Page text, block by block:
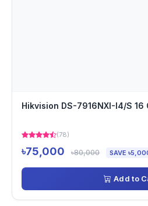
Hikvision DS-7916NXI-I4/S 16
(78)
৳75,000 ৳80,000 SAVE
Add to